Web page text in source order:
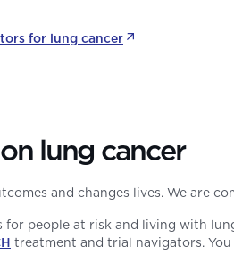
for lung cancer
lung cancer
and changes lives. We are
for people at risk and living with
treatment and trial navigators.